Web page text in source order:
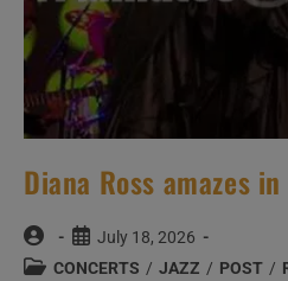
Diana Ross amazes
Post
author:
Post
published:
July 18, 2026
PostCONCERTS / JAZZ / POST /